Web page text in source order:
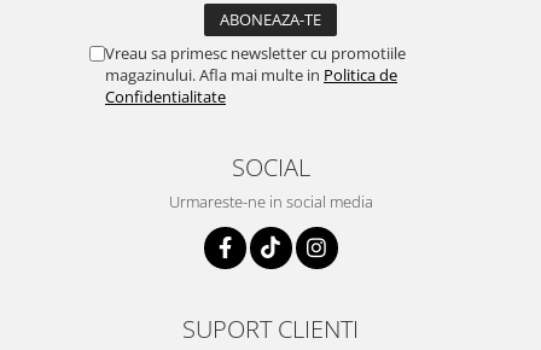
Vreau sa primesc newsletter cu promotiile
magazinului. Afla mai multe in Politica de
Confidentialitate
SOCIAL
Urmareste-ne in social media
SUPORT CLIENTI